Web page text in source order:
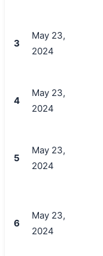
3
May 23,
2024
4
May 23,
2024
5
May 23,
2024
6
May 23,
2024